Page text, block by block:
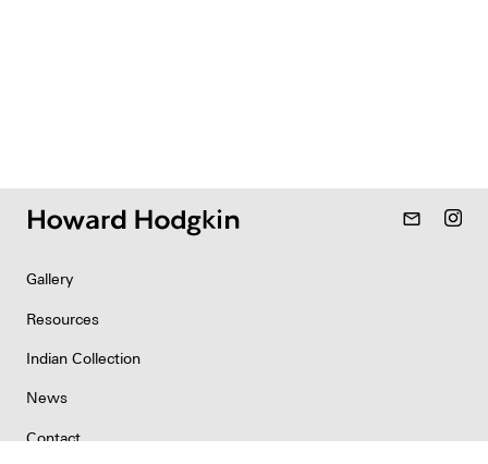
mail_outline
Gallery
Resources
Indian Collection
News
Contact